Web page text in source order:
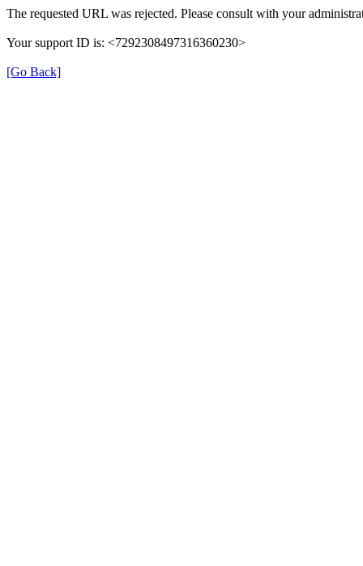
The requested URL was rejected. Please consult with your
Your support ID is: <7292308497316360230>
[Go Back]